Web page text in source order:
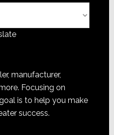
manufacturer,
Focusing on
is to help you make
success.